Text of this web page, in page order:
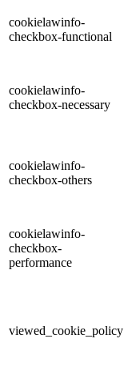
cookielawinfo-
checkbox-functional
cookielawinfo-
checkbox-necessary
cookielawinfo-
checkbox-others
cookielawinfo-
checkbox-
performance
viewed_cookie_policy